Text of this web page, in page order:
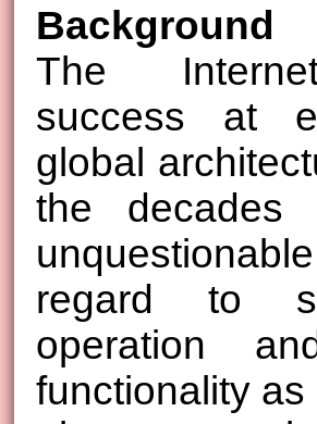
Background
The
success at
global
the
regard to
operation
functionality